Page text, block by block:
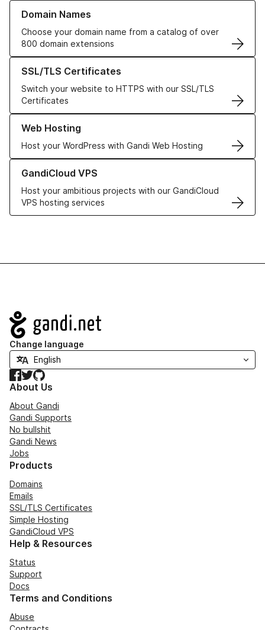
Domain Names
Choose your domain name from a catalog of over
800 domain extensions
Learn more about our Domain Names
SSL/TLS Certificates
Switch your website to HTTPS with our SSL/TLS
Certificates
Learn more about our SSL/TLS Certificates
Web Hosting
Host your WordPress with Gandi Web Hosting
Learn more about our Web Hosting solutions
GandiCloud VPS
Host your ambitious projects with our GandiCloud
VPS hosting services
Learn more about GandiCloud VPS
Navigation
Change language
Facebook
TwitterGitHub
About Us
About Gandi
Gandi Supports
No bullshit
Gandi News
Jobs
Products
Domains
Emails
SSL/TLS Certificates
Simple Hosting
GandiCloud VPS
Help & Resources
Status
Support
Docs
Terms and Conditions
Abuse